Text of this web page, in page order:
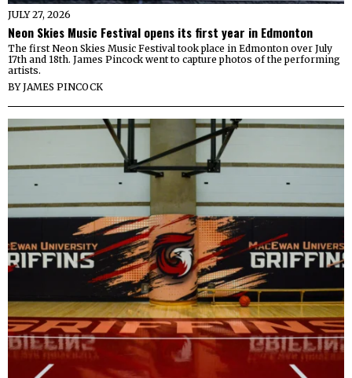
JULY 27, 2026
Neon Skies Music Festival opens its first year in Edmonton
The first Neon Skies Music Festival took place in Edmonton over July
17th and 18th. James Pincock went to capture photos of the performing
artists.
BYJAMES PINCOCK